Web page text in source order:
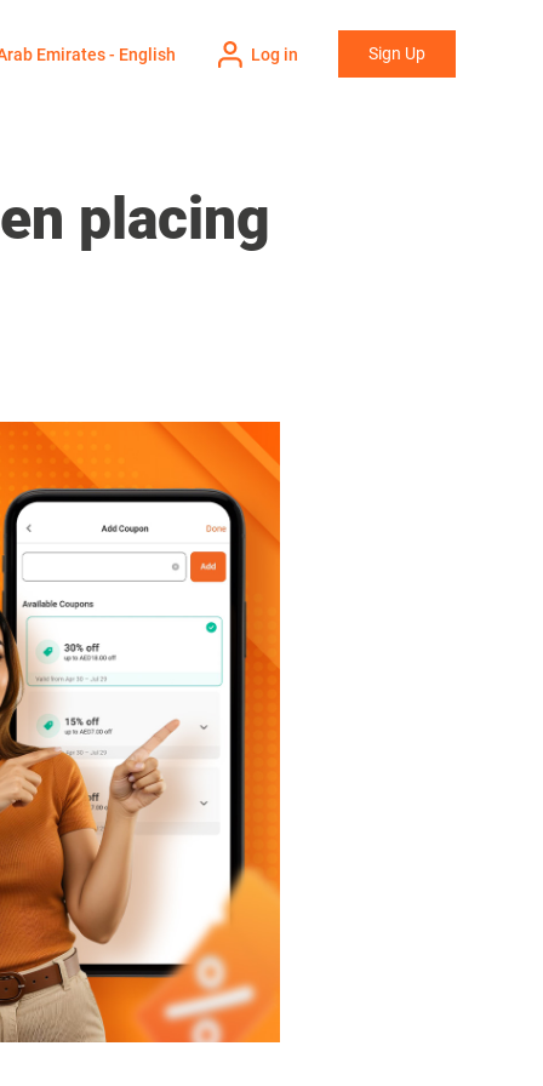
Emirates - English Log in Sign Up
placing